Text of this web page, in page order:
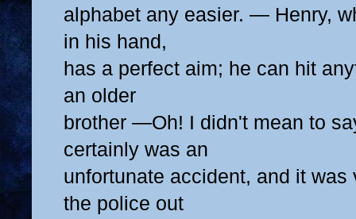
alphabet any easier. — Henry,
in his hand,
has a perfect aim; he can hit
an older
brother —Oh! I didn't mean to
certainly was an
unfortunate accident, and it was
the police out